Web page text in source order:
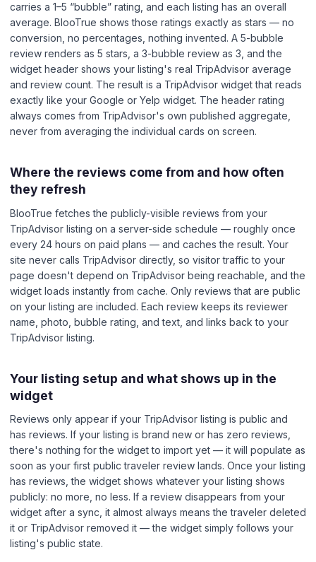
carries a 1–5 “bubble” rating, and each listing has an overall
average. BlooTrue shows those ratings exactly as stars — no
conversion, no percentages, nothing invented. A 5-bubble
review renders as 5 stars, a 3-bubble review as 3, and the
widget header shows your listing's real TripAdvisor average
and review count. The result is a TripAdvisor widget that reads
exactly like your Google or Yelp widget. The header rating
always comes from TripAdvisor's own published aggregate,
never from averaging the individual cards on screen.
Where the reviews come from and how often
they refresh
BlooTrue fetches the publicly-visible reviews from your
TripAdvisor listing on a server-side schedule — roughly once
every 24 hours on paid plans — and caches the result. Your
site never calls TripAdvisor directly, so visitor traffic to your
page doesn't depend on TripAdvisor being reachable, and the
widget loads instantly from cache. Only reviews that are public
on your listing are included. Each review keeps its reviewer
name, photo, bubble rating, and text, and links back to your
TripAdvisor listing.
Your listing setup and what shows up in the
widget
Reviews only appear if your TripAdvisor listing is public and
has reviews. If your listing is brand new or has zero reviews,
there's nothing for the widget to import yet — it will populate as
soon as your first public traveler review lands. Once your listing
has reviews, the widget shows whatever your listing shows
publicly: no more, no less. If a review disappears from your
widget after a sync, it almost always means the traveler deleted
it or TripAdvisor removed it — the widget simply follows your
listing's public state.